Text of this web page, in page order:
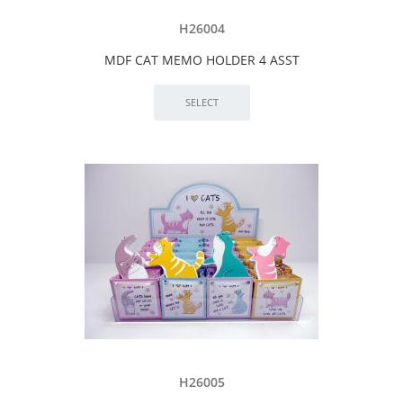
H26004
MDF CAT MEMO HOLDER 4 ASST
H26005